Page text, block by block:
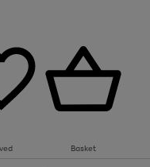
Basket